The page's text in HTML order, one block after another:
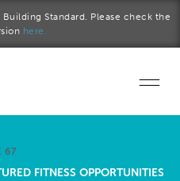
Standard. Please check the
here.
Start a project
67
FITNESS OPPORTUNITIES